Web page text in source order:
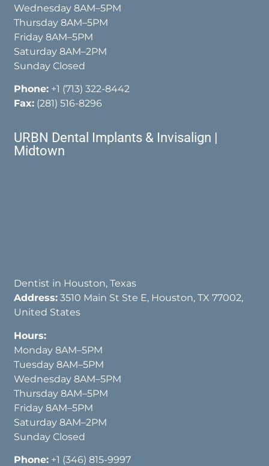
Wednesday 8AM–5PM
Thursday 8AM–5PM
Friday 8AM–5PM
Saturday 8AM–2PM
Sunday Closed
Phone: +1 (713) 322-8442
Fax: (281) 516-8296
URBN Dental Implants & Invisalign |
Midtown
Dentist in Houston, Texas
Address: 3510 Main St Ste E, Houston, TX 77002,
United States
Hours:
Monday 8AM–5PM
Tuesday 8AM–5PM
Wednesday 8AM–5PM
Thursday 8AM–5PM
Friday 8AM–5PM
Saturday 8AM–2PM
Sunday Closed
Phone: +1 (346) 815-9997